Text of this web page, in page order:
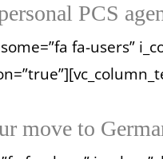
PCS
fa-users”
move to